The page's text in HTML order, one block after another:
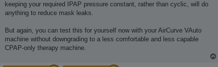
keeping your required IPAP pressure constant, rather than cyclic, will do
anything to reduce mask leaks.
But again, you can test this for yourself now with your AirCurve VAuto
machine without downgrading to a less comfortable and less capable
CPAP-only therapy machine.